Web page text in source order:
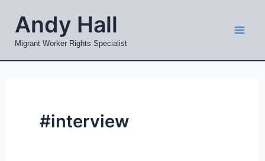
content
Andy Hall
Migrant Worker Rights Specialist
#interview